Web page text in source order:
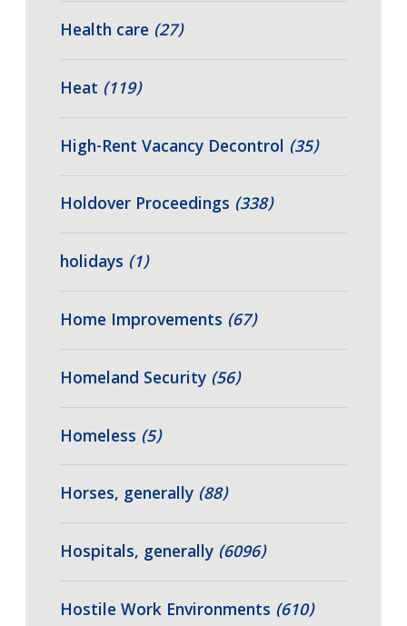
Health care (27)
Heat (119)
High-Rent Vacancy Decontrol (35)
Holdover Proceedings (338)
holidays (1)
Home Improvements (67)
Homeland Security (56)
Homeless (5)
Horses, generally (88)
Hospitals, generally (6096)
Hostile Work Environments (610)